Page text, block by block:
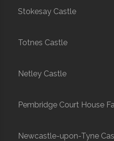
Stokesay Castle
Totnes Castle
Netley Castle
Pembridge Court House
Newcastle-upon-Tyne